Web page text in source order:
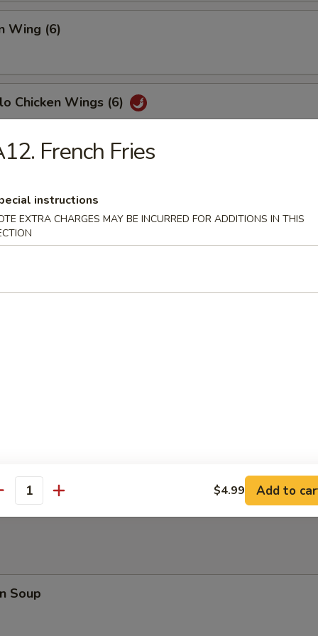
Wing (6)
Chicken Wings (6)
(6)
Fries
Nuggets (10)
Shrimp
on a Stick
Soup
French Fries
instructions
EXTRA CHARGES MAY BE INCURRED FOR ADDITIONS IN THIS
$4.99 Add to